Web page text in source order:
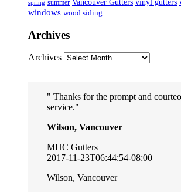
spring summer
windows wood siding
Archives
Archives
Thanks for the prompt and
service.
Wilson, Vancouver
MHC Gutters
2017-11-23T06:44:54-08:00
Wilson, Vancouver